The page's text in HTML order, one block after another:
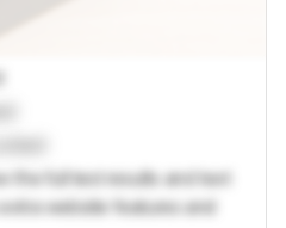
the full test results and text
website features and